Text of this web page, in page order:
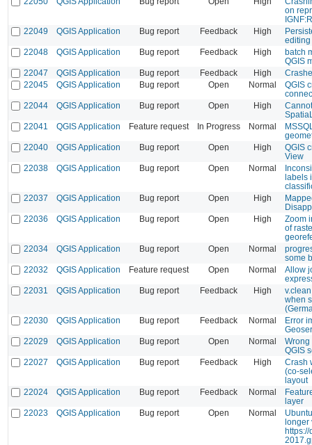
on
22049
QGIS Application Bug report Feedback High
22048
QGIS Application Bug report Feedback High
batch
QGIS
22047
QGIS Application Bug report Feedback High
22045
QGIS Application Bug report Open Normal
QGIS
22044
QGIS Application Bug report Open High
22041
QGIS Application Feature request In Progress Normal
22040
QGIS Application Bug report Open High
QGIS
View
22038
QGIS Application Bug report Open Normal
labels
22037
QGIS Application Bug report Open High
22036
QGIS Application Bug report Open High
Zoom
of
22034
QGIS Application Bug report Open Normal
some
22032
QGIS Application Feature request Open Normal
Allow
22031
QGIS Application Bug report Feedback High
when
22030
QGIS Application Bug report Feedback Normal
Error
22029
QGIS Application Bug report Open Normal
Wrong
QGIS
22027
QGIS Application Bug report Feedback High
Crash
(co-
layout
22024
QGIS Application Bug report Feedback Normal
layer
22023
QGIS Application Bug report Open Normal
longer